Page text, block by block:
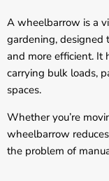
A wheelbarrow is a
gardening, designed
and more efficient. It
carrying bulk loads,
spaces.
Whether you’re
wheelbarrow
the problem of